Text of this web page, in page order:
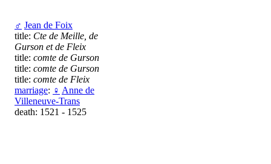
♂ Jean de Foix
title: Cte de Meille, de
Gurson et de Fleix
title: comte de Gurson
title: comte de Gurson
title: comte de Fleix
marriage: ♀ Anne de
Villeneuve-Trans
death: 1521 - 1525